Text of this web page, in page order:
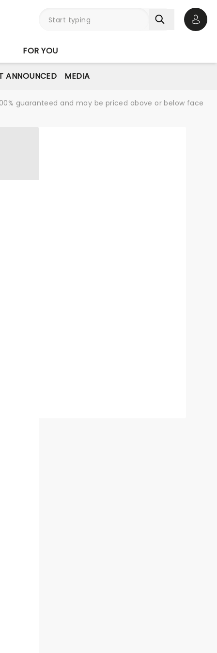
FOR YOU
ANNOUNCED MEDIA
guaranteed and may be priced above or below face